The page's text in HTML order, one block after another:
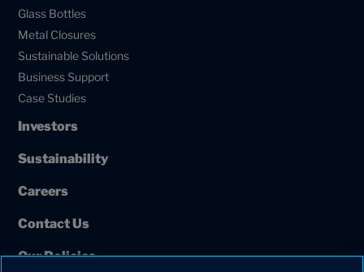
Glass Bottles
Metal Closures
Sustainable Solutions
Business Support
Case Studies
Investors
Sustainability
Careers
Contact Us
Our Policies